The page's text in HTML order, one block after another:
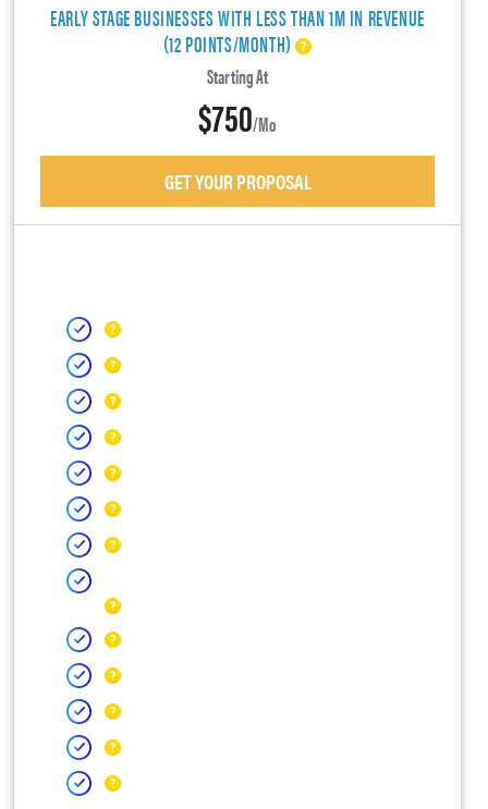
EARLY STAGE BUSINESSES WITH LESS THAN 1M IN REVENUE
(12 POINTS/MONTH)
Starting At
$750/mo
GET YOUR PROPOSAL